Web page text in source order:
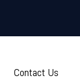
Contact Us